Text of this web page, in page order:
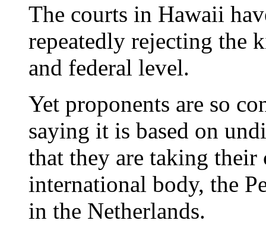
The courts in Hawaii
repeatedly rejecting the
and federal level.
Yet proponents are so
saying it is based on
that they are taking their
international body, the
in the Netherlands.